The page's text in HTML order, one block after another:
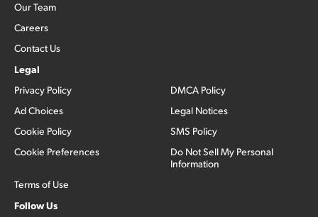
Our Team
Careers
Contact Us
Legal
Privacy Policy
Ad Choices
Cookie Policy
Cookie Preferences
Terms of Use
DMCA Policy
Legal Notices
SMS Policy
Do Not Sell My Personal
Information
Follow Us